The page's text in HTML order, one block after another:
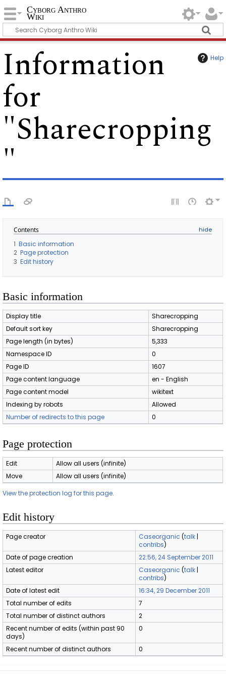
Cyborg Anthro
Wiki
Help
Information
for
"Sharecropping
"
Contents
1 Basic information
2 Page protection
3 Edit history
Basic information
Display title
Sharecropping
Default sort key
Sharecropping
Page length (in bytes)
5,333
Namespace ID
0
Page ID
1607
Page content language
en - English
Page content model
wikitext
Indexing by robots
Allowed
Number of redirects to this page
0
Page protection
Edit
Allow all users (infinite)
Move
Allow all users (infinite)
View the protection log for this page.
Edit history
Page creator Caseorganic (talk |
contribs)
Date of page creation
22:56, 24 September 2011
Latest editor
Caseorganic (talk |
contribs)
Date of latest edit
16:34, 29 December 2011
Total number of edits
7
Total number of distinct authors
2
Recent number of edits (within past 90
days)
0
Recent number of distinct authors 0